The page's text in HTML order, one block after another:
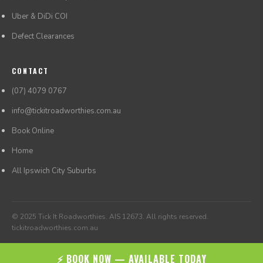
Uber & DiDi COI
Defect Clearances
CONTACT
(07) 4079 0767
info@tickitroadworthies.com.au
Book Online
Home
All Ipswich City Suburbs
© 2025 Tick It Roadworthies. AIS 12673. All rights reserved.
tickitroadworthies.com.au
⚡ BOOK NOW — AVAILABLE TODAY